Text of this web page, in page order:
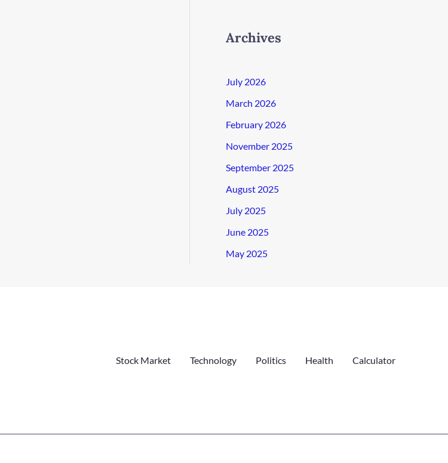
Archives
July 2026
March 2026
February 2026
November 2025
September 2025
August 2025
July 2025
June 2025
May 2025
Stock Market Technology Politics Health Calculator